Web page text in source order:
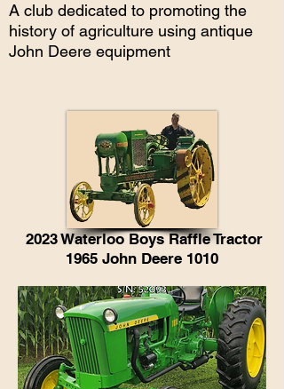
A club dedicated to promoting the
history of agriculture using antique
John Deere equipment
2023 Waterloo Boys Raffle Tractor
1965 John Deere 1010